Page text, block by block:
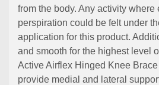
from the body. Any activity where
perspiration could be felt under
application for this product.
and smooth for the highest level
Active Airflex Hinged Knee
provide medial and lateral